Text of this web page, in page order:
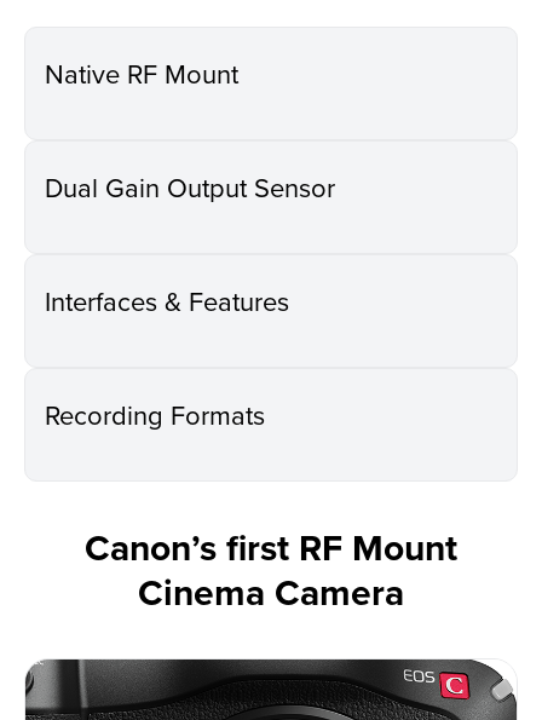
Native RF Mount
Dual Gain Output Sensor
Interfaces & Features
Recording Formats
Canon’s first RF Mount
Cinema Camera